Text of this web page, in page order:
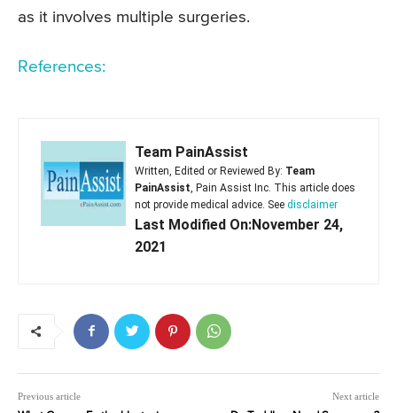
as it involves multiple surgeries.
References:
Team PainAssist
Written, Edited or Reviewed By: Team
PainAssist , Pain Assist Inc. This article does
not provide medical advice. See disclaimer
Last Modified On:November 24,
2021
Previous article Next article